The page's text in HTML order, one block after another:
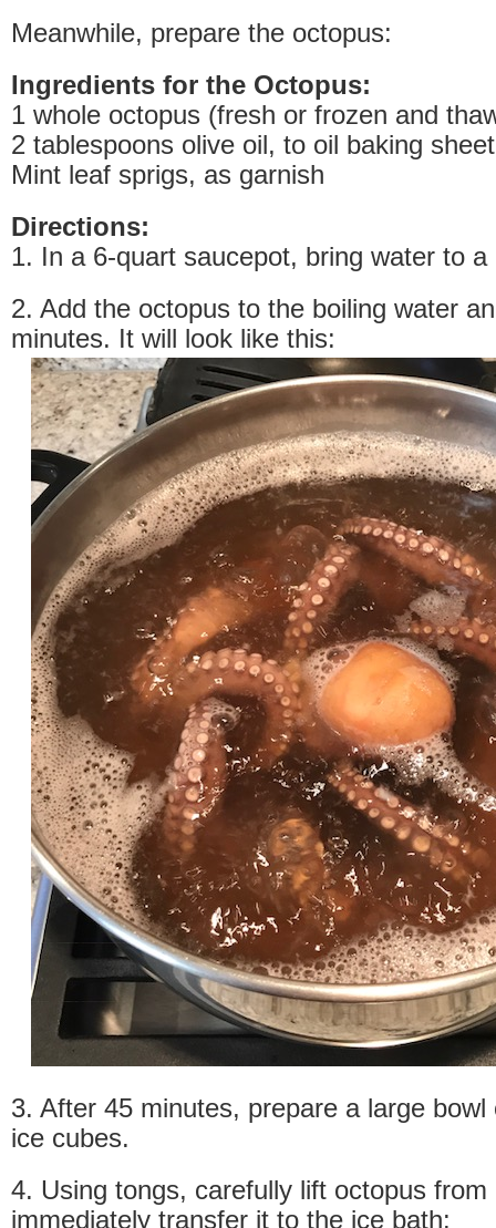
Meanwhile, prepare the octopus:
Ingredients for the Octopus:
1 whole octopus (fresh or frozen and
2 tablespoons olive oil, to oil baking sheet
Mint leaf sprigs, as garnish
Directions:
1. In a 6-quart saucepot, bring water to a
2. Add the octopus to the boiling water
minutes. It will look like this:
3. After 45 minutes, prepare a large
ice cubes.
4. Using tongs, carefully lift octopus from
immediately transfer it to the ice bath: